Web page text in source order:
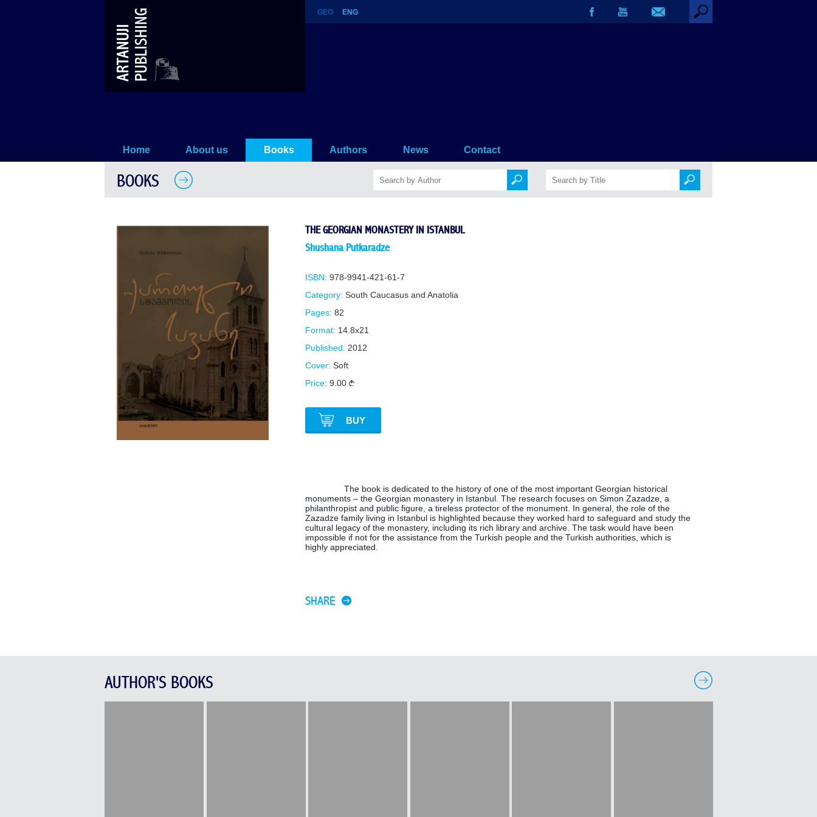
The Georgian Monastery in Istanbul
GEO ENG
Home About us Books Authors News Contact
BOOKS
THE GEORGIAN MONASTERY IN ISTANBUL
Shushana Putkaradze
ISBN: 978-9941-421-61-7
Category: South Caucasus and Anatolia
Pages: 82
Format: 14.8x21
Published: 2012
Cover: Soft
Price: 9.00
BUY
The book is dedicated to the history of one of the most important Georgian historical
monuments – the Georgian monastery in Istanbul. The research focuses on Simon Zazadze, a
philanthropist and public figure, a tireless protector of the monument. In general, the role of the
Zazadze family living in Istanbul is highlighted because they worked hard to safeguard and study the
cultural legacy of the monastery, including its rich library and archive. The task would have been
impossible if not for the assistance from the Turkish people and the Turkish authorities, which is
highly appreciated.
SHARE
AUTHOR'S BOOKS